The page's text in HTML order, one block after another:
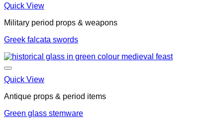
Quick View
Military period props & weapons
Greek falcata swords
Quick View
Antique props & period items
Green glass stemware